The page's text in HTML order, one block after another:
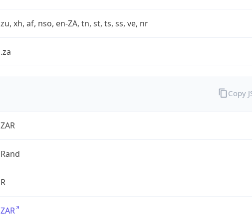
zu, xh, af, nso, en-ZA, tn, st, ts, ss, ve, nr
.za
ZAR
Rand
R
ZAR
Copy